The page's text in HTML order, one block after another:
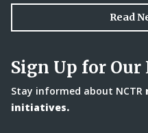
Read
Sign Up for
Stay informed about NCTR
initiatives.